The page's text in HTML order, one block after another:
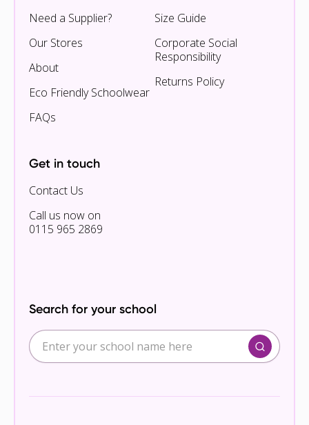
Need a Supplier?
Our Stores
About
Eco Friendly Schoolwear
FAQs
Size Guide
Corporate Social
Responsibility
Returns Policy
Get in touch
Contact Us
Call us now on
0115 965 2869
Search for your school